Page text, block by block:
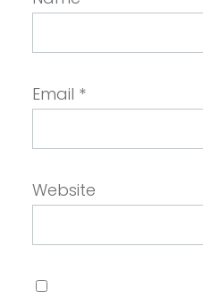
Email *
Website